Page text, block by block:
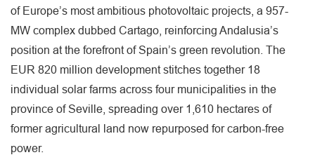
of Europe’s most ambitious photovoltaic projects, a 957-
MW complex dubbed Cartago, reinforcing Andalusia’s
position at the forefront of Spain’s green revolution. The
EUR 820 million development stitches together 18
individual solar farms across four municipalities in the
province of Seville, spreading over 1,610 hectares of
former agricultural land now repurposed for carbon-free
power.